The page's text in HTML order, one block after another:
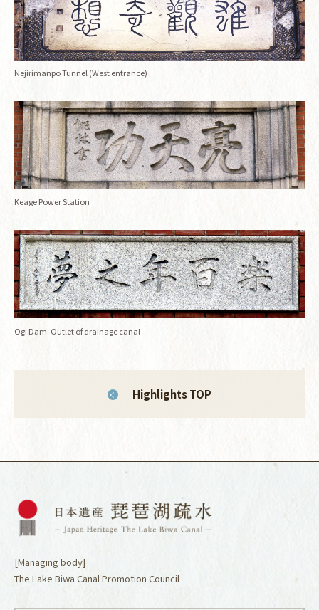
Nejirimanpo Tunnel (West entrance)
Keage Power Station
Ogi Dam: Outlet of drainage canal
Highlights TOP
[Managing body]
The Lake Biwa Canal Promotion Council